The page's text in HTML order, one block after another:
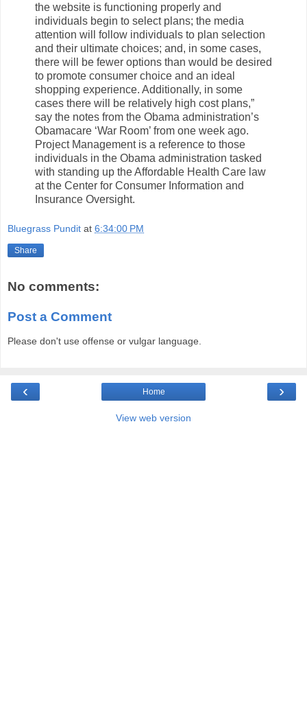
the website is functioning properly and
individuals begin to select plans; the media
attention will follow individuals to plan selection
and their ultimate choices; and, in some cases,
there will be fewer options than would be desired
to promote consumer choice and an ideal
shopping experience. Additionally, in some
cases there will be relatively high cost plans,”
say the notes from the Obama administration’s
Obamacare ‘War Room’ from one week ago.
Project Management is a reference to those
individuals in the Obama administration tasked
with standing up the Affordable Health Care law
at the Center for Consumer Information and
Insurance Oversight.
Bluegrass Pundit at 6:34:00 PM
Share
No comments:
Post a Comment
Please don't use offense or vulgar language.
‹ ›
Home
View web version